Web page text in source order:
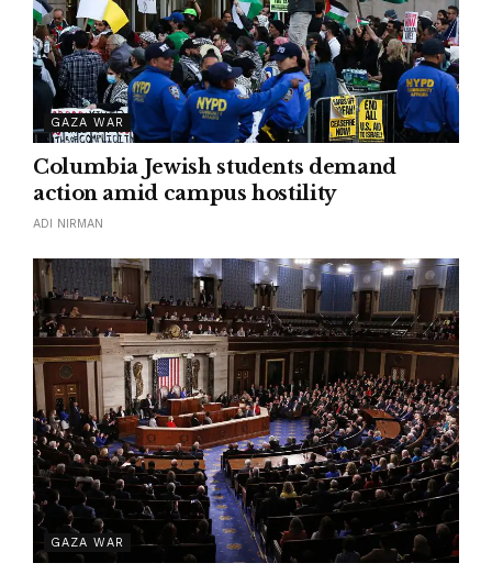
GAZA WAR
Columbia Jewish students demand
action amid campus hostility
ADI NIRMAN
GAZA WAR